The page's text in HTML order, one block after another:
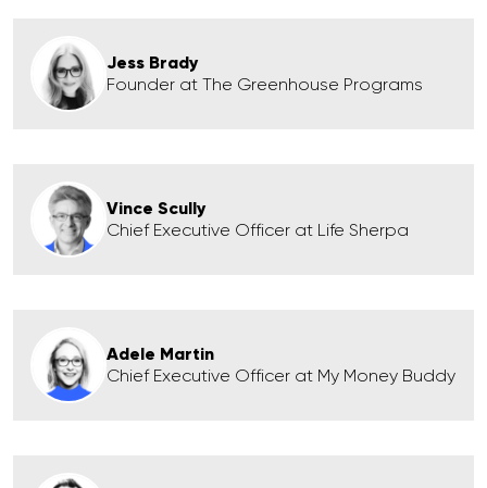
Jess Brady
Founder at The Greenhouse Programs
Vince Scully
Chief Executive Officer at Life Sherpa
Adele Martin
Chief Executive Officer at My Money Buddy